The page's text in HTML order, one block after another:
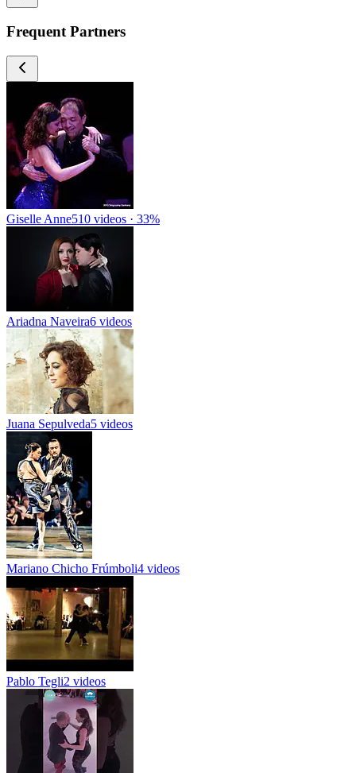
Frequent Partners
Giselle Anne510 videos · 33%
Ariadna Naveira6 videos
Juana Sepulveda5 videos
Mariano Chicho Frúmboli4 videos
Pablo Tegli2 videos